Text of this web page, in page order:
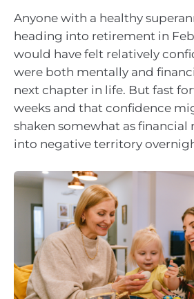
Anyone with a healthy
heading into retirement in
would have felt relatively
were both mentally and
next chapter in life. But fast
weeks and that confidence
shaken somewhat as
into negative territory